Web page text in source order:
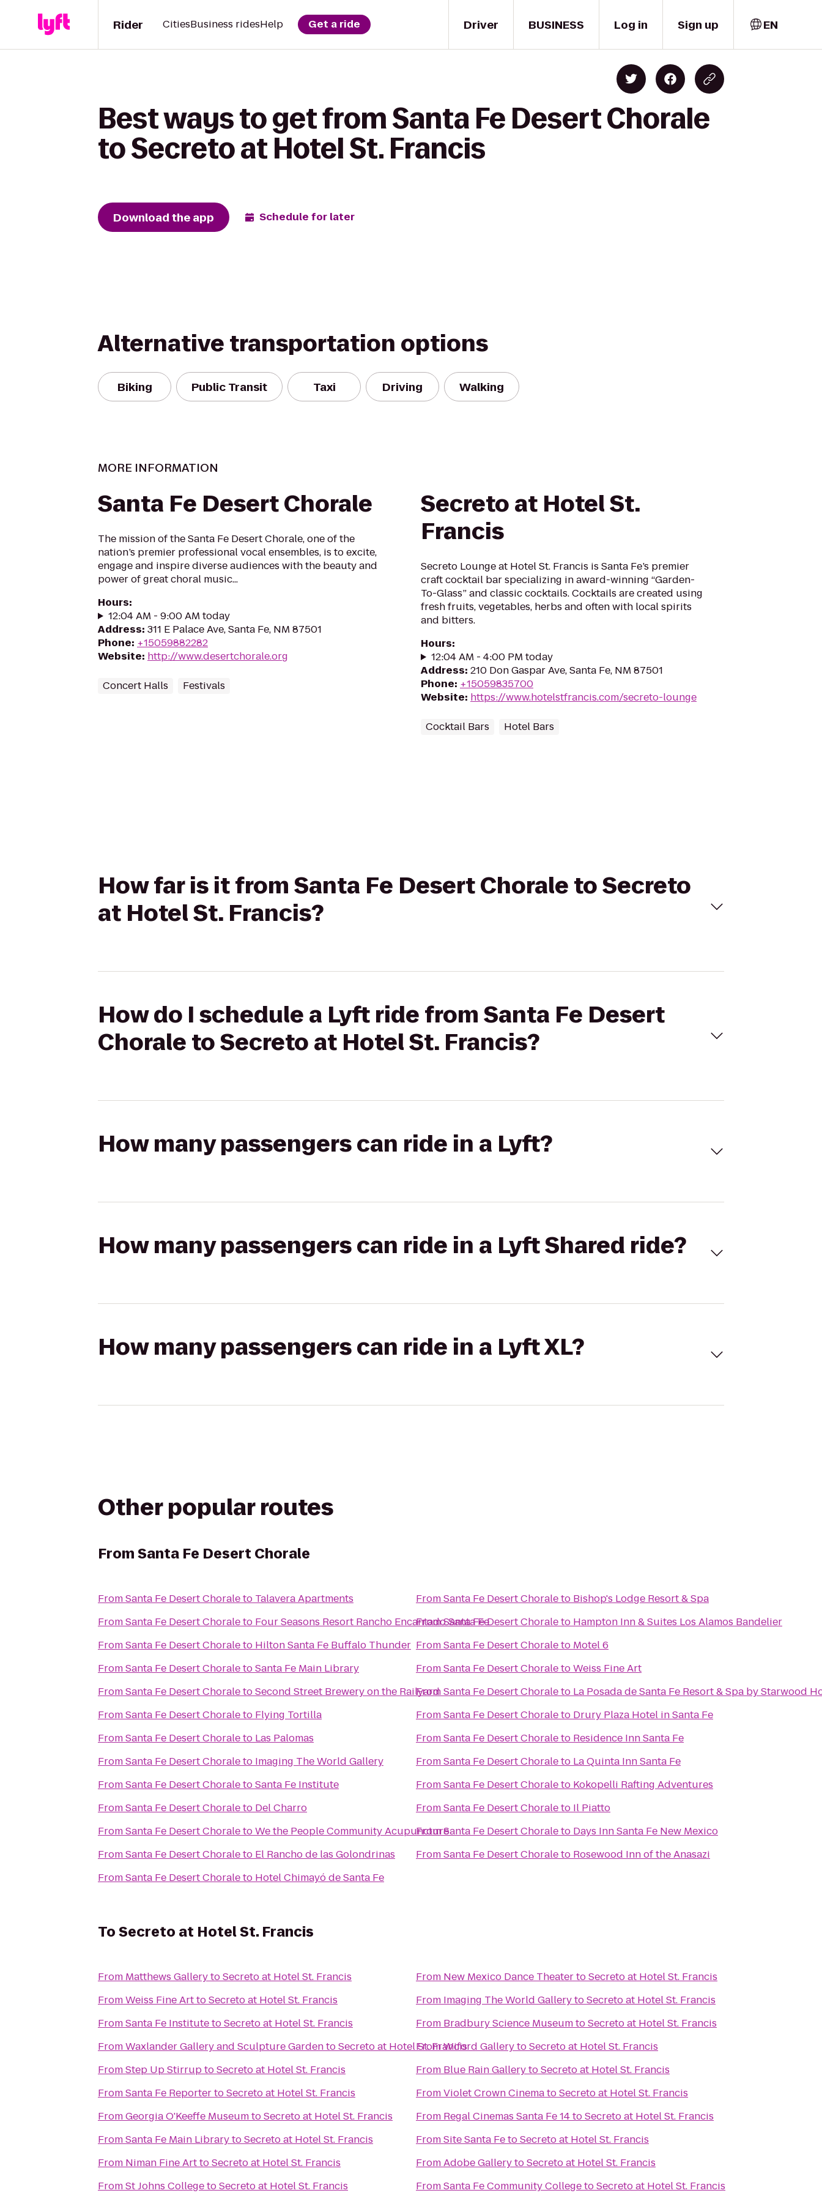
Driver
Rider CitiesBusiness ridesHelp Get a ride BUSINESS Log in Sign up EN
Best ways to get from Santa Fe Desert Chorale
to Secreto at Hotel St. Francis
Download the app Schedule for later
Alternative transportation options
Biking Public Transit Taxi Driving Walking
MORE INFORMATION
Santa Fe Desert Chorale
The mission of the Santa Fe Desert Chorale, one of the
nation’s premier professional vocal ensembles, is to excite,
engage and inspire diverse audiences with the beauty and
power of great choral music...
Hours:
12:04 AM - 9:00 AM today
Address: 311 E Palace Ave, Santa Fe, NM 87501
Phone: +15059882282
Website: http://www.desertchorale.org
Concert Halls Festivals
Secreto at Hotel St.
Francis
Secreto Lounge at Hotel St. Francis is Santa Fe’s premier
craft cocktail bar specializing in award-winning “Garden-
To-Glass” and classic cocktails. Cocktails are created using
fresh fruits, vegetables, herbs and often with local spirits
and bitters.
Hours:
12:04 AM - 4:00 PM today
Address: 210 Don Gaspar Ave, Santa Fe, NM 87501
Phone: +15059835700
Website: https://www.hotelstfrancis.com/secreto-lounge
Cocktail Bars Hotel Bars
How far is it from Santa Fe Desert Chorale to Secreto
at Hotel St. Francis?
How do I schedule a Lyft ride from Santa Fe Desert
Chorale to Secreto at Hotel St. Francis?
How many passengers can ride in a Lyft?
How many passengers can ride in a Lyft Shared ride?
How many passengers can ride in a Lyft XL?
Other popular routes
FromSanta Fe Desert Chorale
FromSanta Fe Desert Choraleto Talavera Apartments
FromSanta Fe Desert Choraleto Four Seasons Resort Rancho Encantado Santa Fe
FromSanta Fe Desert Choraleto Hilton Santa Fe Buffalo Thunder
FromSanta Fe Desert ChoraletoSanta Fe Main Library
FromSanta Fe Desert ChoraletoSecond Street Brewery on the Railyard
FromSanta Fe Desert Choraleto Flying Tortilla
FromSanta Fe Desert Choraleto Las Palomas
FromSanta Fe Desert Choraleto Imaging The World Gallery
FromSanta Fe Desert ChoraletoSanta Fe Institute
FromSanta Fe Desert Choraleto Del Charro
FromSanta Fe Desert ChoraletoWe the People Community Acupuncture
FromSanta Fe Desert Choraleto El Rancho de las Golondrinas
FromSanta Fe Desert Choraleto Hotel Chimayó de Santa Fe
FromSanta Fe Desert Choraleto Bishop's Lodge Resort & Spa
FromSanta Fe Desert Choraleto Hampton Inn & Suites Los Alamos Bandelier
FromSanta Fe Desert Choraleto Motel 6
FromSanta Fe Desert ChoraletoWeiss Fine Art
FromSanta Fe Desert Choraleto La Posada de Santa Fe Resort & Spa by Starwood
FromSanta Fe Desert Choraleto Drury Plaza Hotel in Santa Fe
FromSanta Fe Desert Choraleto Residence Inn Santa Fe
FromSanta Fe Desert Choraleto La Quinta Inn Santa Fe
FromSanta Fe Desert Choraleto Kokopelli Rafting Adventures
FromSanta Fe Desert Choraleto Il Piatto
FromSanta Fe Desert Choraleto Days Inn Santa Fe New Mexico
FromSanta Fe Desert Choraleto Rosewood Inn of the Anasazi
ToSecreto at Hotel St. Francis
From Matthews GallerytoSecreto at Hotel St. Francis
FromWeiss Fine ArttoSecreto at Hotel St. Francis
FromSanta Fe InstitutetoSecreto at Hotel St. Francis
FromWaxlander Gallery and Sculpture GardentoSecreto at Hotel St. Francis
FromStep Up StirruptoSecreto at Hotel St. Francis
FromSanta Fe ReportertoSecreto at Hotel St. Francis
FromGeorgia O'Keeffe MuseumtoSecreto at Hotel St. Francis
FromSanta Fe Main LibrarytoSecreto at Hotel St. Francis
From Niman Fine ArttoSecreto at Hotel St. Francis
FromSt Johns CollegetoSecreto at Hotel St. Francis
From New Mexico Dance TheatertoSecreto at Hotel St. Francis
From Imaging The World GallerytoSecreto at Hotel St. Francis
From Bradbury Science MuseumtoSecreto at Hotel St. Francis
FromWiford GallerytoSecreto at Hotel St. Francis
From Blue Rain GallerytoSecreto at Hotel St. Francis
FromViolet Crown CinematoSecreto at Hotel St. Francis
From Regal Cinemas Santa Fe 14toSecreto at Hotel St. Francis
FromSite Santa FetoSecreto at Hotel St. Francis
FromAdobe GallerytoSecreto at Hotel St. Francis
FromSanta Fe Community CollegetoSecreto at Hotel St. Francis